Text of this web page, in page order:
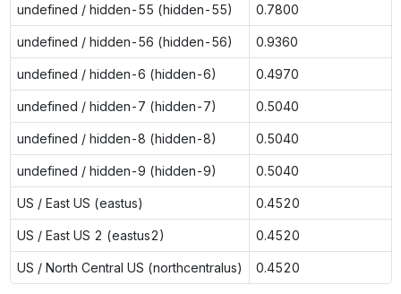
undefined / hidden-55 (hidden-55) 0.7800
undefined / hidden-56 (hidden-56) 0.9360
undefined / hidden-6 (hidden-6) 0.4970
undefined / hidden-7 (hidden-7) 0.5040
undefined / hidden-8 (hidden-8) 0.5040
undefined / hidden-9 (hidden-9) 0.5040
US / East US (eastus) 0.4520
US / East US 2 (eastus2) 0.4520
US / North Central US (northcentralus) 0.4520